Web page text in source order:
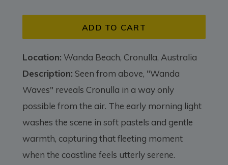
ADD TO CART
Location: Wanda Beach, Cronulla, Australia
Description: Seen from above, "Wanda
Waves" reveals Cronulla in a way only
possible from the air. The early morning light
washes the scene in soft pastels and gentle
warmth, capturing that fleeting moment
when the coastline feels utterly serene.